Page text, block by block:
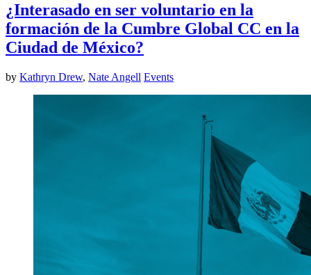
¿Interasado en ser voluntario en la
formación de la Cumbre Global CC en la
Ciudad de México?
by Kathryn Drew, Nate Angell Events